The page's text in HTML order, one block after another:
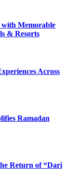
Memorable
& Resorts
Across
Ramadan
Return of “Dari